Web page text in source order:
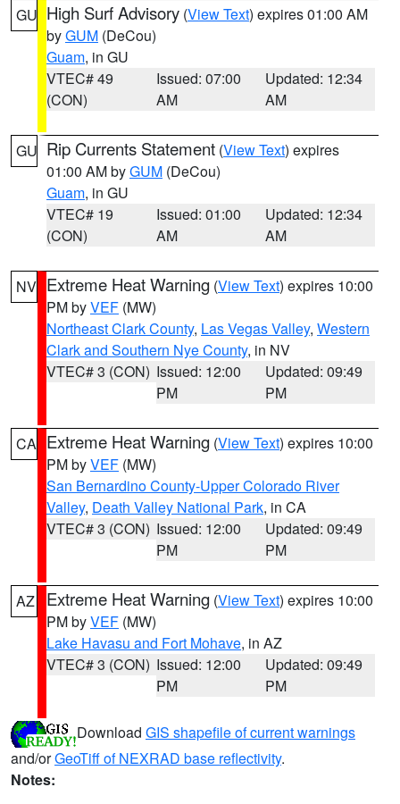
GU High Surf Advisory (View Text) expires 01:00 AM
byGUM (DeCou)
Guam, in GU
VTEC# 49
(CON)
Issued: 07:00
AM
Updated: 12:34
AM
GU Rip Currents Statement (View Text) expires
01:00 AM byGUM (DeCou)
Guam, in GU
VTEC# 19
(CON)
Issued: 01:00
AM
Updated: 12:34
AM
NV Extreme Heat Warning (View Text) expires 10:00
PM byVEF (MW)
Northeast Clark County, Las Vegas Valley, Western
Clark and Southern Nye County, in NV
VTEC# 3 (CON) Issued: 12:00
PM
Updated: 09:49
PM
CA Extreme Heat Warning (View Text) expires 10:00
PM byVEF (MW)
San Bernardino County-Upper Colorado River
Valley, Death Valley National Park, in CA
VTEC# 3 (CON) Issued: 12:00
PM
Updated: 09:49
PM
AZ Extreme Heat Warning (View Text) expires 10:00
PM byVEF (MW)
Lake Havasu and Fort Mohave, in AZ
VTEC# 3 (CON) Issued: 12:00
PM
Updated: 09:49
PM
Download GIS shapefile of current warnings
and/orGeoTiff of NEXRAD base reflectivity.
Notes: